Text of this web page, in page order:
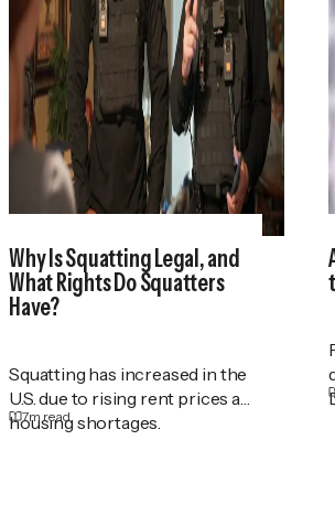
Why Is Squatting Legal, and
What Rights Do Squatters
Have?
Squatting has increased in the
U.S. due to rising rent prices and
housing shortages.
7m read